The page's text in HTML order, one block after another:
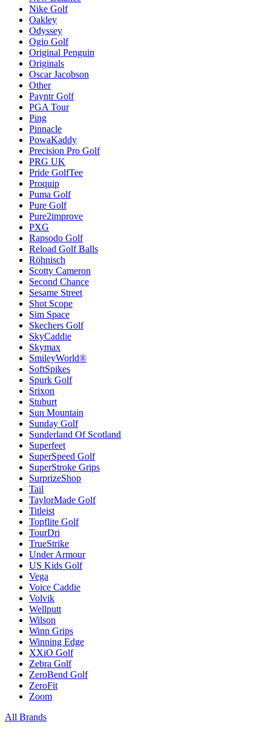
Nike Golf
Oakley
Odyssey
Ogio Golf
Original Penguin
Originals
Oscar Jacobson
Other
Payntr Golf
PGA Tour
Ping
Pinnacle
PowaKaddy
Precision Pro Golf
PRG UK
Pride GolfTee
Proquip
Puma Golf
Pure Golf
Pure2improve
PXG
Rapsodo Golf
Reload Golf Balls
Röhnisch
Scotty Cameron
Second Chance
Sesame Street
Shot Scope
Sim Space
Skechers Golf
SkyCaddie
Skymax
SmileyWorld®
SoftSpikes
Spurk Golf
Srixon
Stuburt
Sun Mountain
Sunday Golf
Sunderland Of Scotland
Superfeet
SuperSpeed Golf
SuperStroke Grips
SurprizeShop
Tail
TaylorMade Golf
Titleist
Topflite Golf
TourDri
TrueStrike
Under Armour
US Kids Golf
Vega
Voice Caddie
Volvik
Wellputt
Wilson
Winn Grips
Winning Edge
XXiO Golf
Zebra Golf
ZeroBend Golf
ZeroFit
Zoom
All Brands